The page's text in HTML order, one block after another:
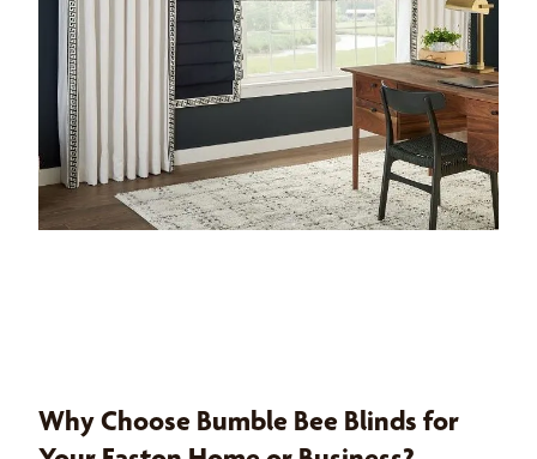
Why Choose Bumble Bee Blinds for